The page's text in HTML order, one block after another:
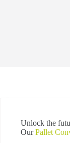
Unlock the
OurPallet